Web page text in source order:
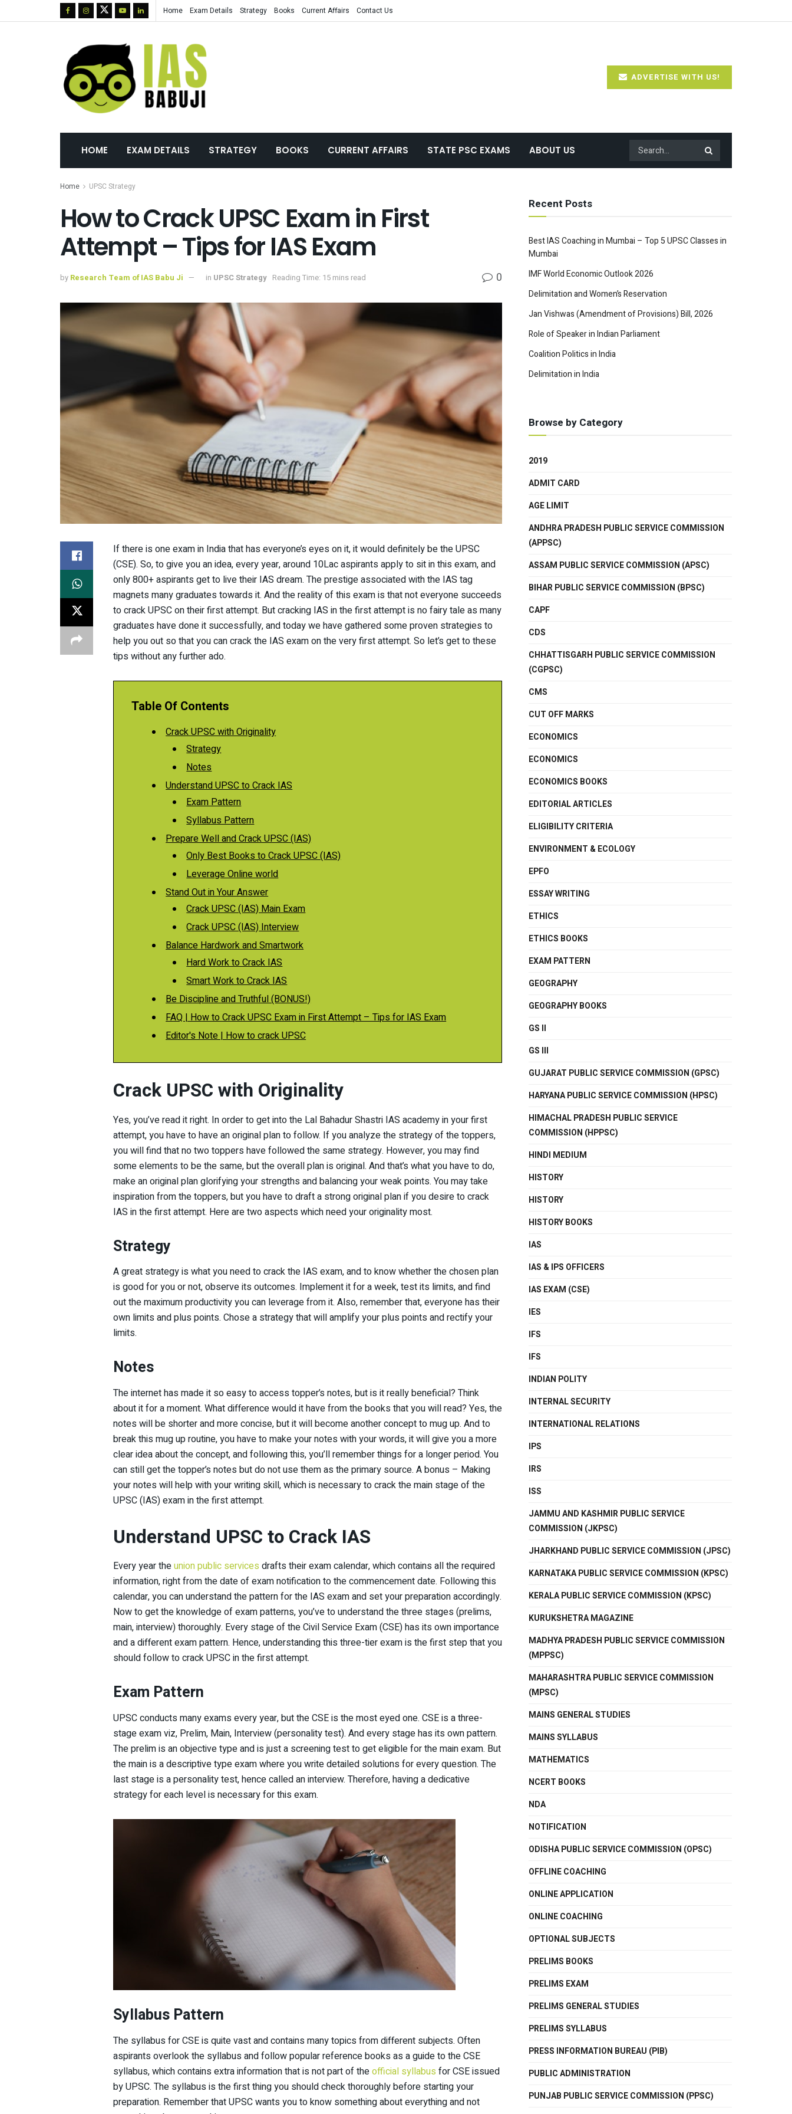
Home Exam Details Strategy Books Current Affairs Contact Us
ADVERTISE WITH US!
HOME EXAM DETAILS STRATEGY BOOKS CURRENT AFFAIRS STATE PSC EXAMS ABOUT US
Home UPSC Strategy
How to Crack UPSC Exam in First
Attempt – Tips for IAS Exam
by Research Team of IAS Babu Ji in UPSC Strategy Reading Time: 15 mins read 0
If there is one exam in India that has everyone’s eyes on it, it would definitely be the UPSC
(CSE). So, to give you an idea, every year, around 10Lac aspirants apply to sit in this exam, and
only 800+ aspirants get to live their IAS dream. The prestige associated with the IAS tag
magnets many graduates towards it. And the reality of this exam is that not everyone succeeds
to crack UPSC on their first attempt. But cracking IAS in the first attempt is no fairy tale as many
graduates have done it successfully, and today we have gathered some proven strategies to
help you out so that you can crack the IAS exam on the very first attempt. So let’s get to these
tips without any further ado.
Table Of Contents
Crack UPSC with Originality
Strategy
Notes
Understand UPSC to Crack IAS
Exam Pattern
Syllabus Pattern
Prepare Well and Crack UPSC (IAS)
Only Best Books to Crack UPSC (IAS)
Leverage Online world
Stand Out in Your Answer
Crack UPSC (IAS) Main Exam
Crack UPSC (IAS) Interview
Balance Hardwork and Smartwork
Hard Work to Crack IAS
Smart Work to Crack IAS
Be Discipline and Truthful (BONUS!)
FAQ | How to Crack UPSC Exam in First Attempt – Tips for IAS Exam
Editor's Note | How to crack UPSC
Crack UPSC with Originality
Yes, you’ve read it right. In order to get into the Lal Bahadur Shastri IAS academy in your first
attempt, you have to have an original plan to follow. If you analyze the strategy of the toppers,
you will find that no two toppers have followed the same strategy. However, you may find
some elements to be the same, but the overall plan is original. And that’s what you have to do,
make an original plan glorifying your strengths and balancing your weak points. You may take
inspiration from the toppers, but you have to draft a strong original plan if you desire to crack
IAS in the first attempt. Here are two aspects which need your originality most.
Strategy
A great strategy is what you need to crack the IAS exam, and to know whether the chosen plan
is good for you or not, observe its outcomes. Implement it for a week, test its limits, and find
out the maximum productivity you can leverage from it. Also, remember that, everyone has their
own limits and plus points. Chose a strategy that will amplify your plus points and rectify your
limits.
Notes
The internet has made it so easy to access topper’s notes, but is it really beneficial? Think
about it for a moment. What difference would it have from the books that you will read? Yes, the
notes will be shorter and more concise, but it will become another concept to mug up. And to
break this mug up routine, you have to make your notes with your words, it will give you a more
clear idea about the concept, and following this, you’ll remember things for a longer period. You
can still get the topper’s notes but do not use them as the primary source. A bonus – Making
your notes will help with your writing skill, which is necessary to crack the main stage of the
UPSC (IAS) exam in the first attempt.
Understand UPSC to Crack IAS
Every year theunion public services drafts their exam calendar, which contains all the required
information, right from the date of exam notification to the commencement date. Following this
calendar, you can understand the pattern for the IAS exam and set your preparation accordingly.
Now to get the knowledge of exam patterns, you’ve to understand the three stages (prelims,
main, interview) thoroughly. Every stage of the Civil Service Exam (CSE) has its own importance
and a different exam pattern. Hence, understanding this three-tier exam is the first step that you
should follow to crack UPSC in the first attempt.
Exam Pattern
UPSC conducts many exams every year, but the CSE is the most eyed one. CSE is a three-
stage exam viz, Prelim, Main, Interview (personality test). And every stage has its own pattern.
The prelim is an objective type and is just a screening test to get eligible for the main exam. But
the main is a descriptive type exam where you write detailed solutions for every question. The
last stage is a personality test, hence called an interview. Therefore, having a dedicative
strategy for each level is necessary for this exam.
Syllabus Pattern
The syllabus for CSE is quite vast and contains many topics from different subjects. Often
aspirants overlook the syllabus and follow popular reference books as a guide to the CSE
syllabus, which contains extra information that is not part of theofficial syllabus for CSE issued
by UPSC. The syllabus is the first thing you should check thoroughly before starting your
preparation. Remember that UPSC wants you to know something about everything and not
Recent Posts
Best IAS Coaching in Mumbai – Top 5 UPSC Classes in
Mumbai
IMF World Economic Outlook 2026
Delimitation and Women’s Reservation
Jan Vishwas (Amendment of Provisions) Bill, 2026
Role of Speaker in Indian Parliament
Coalition Politics in India
Delimitation in India
Browse by Category
2019
ADMIT CARD
AGE LIMIT
ANDHRA PRADESH PUBLIC SERVICE COMMISSION
(APPSC)
ASSAM PUBLIC SERVICE COMMISSION (APSC)
BIHAR PUBLIC SERVICE COMMISSION (BPSC)
CAPF
CDS
CHHATTISGARH PUBLIC SERVICE COMMISSION
(CGPSC)
CMS
CUT OFF MARKS
ECONOMICS
ECONOMICS
ECONOMICS BOOKS
EDITORIAL ARTICLES
ELIGIBILITY CRITERIA
ENVIRONMENT & ECOLOGY
EPFO
ESSAY WRITING
ETHICS
ETHICS BOOKS
EXAM PATTERN
GEOGRAPHY
GEOGRAPHY BOOKS
GS II
GS III
GUJARAT PUBLIC SERVICE COMMISSION (GPSC)
HARYANA PUBLIC SERVICE COMMISSION (HPSC)
HIMACHAL PRADESH PUBLIC SERVICE
COMMISSION (HPPSC)
HINDI MEDIUM
HISTORY
HISTORY
HISTORY BOOKS
IAS
IAS & IPS OFFICERS
IAS EXAM (CSE)
IES
IFS
IFS
INDIAN POLITY
INTERNAL SECURITY
INTERNATIONAL RELATIONS
IPS
IRS
ISS
JAMMU AND KASHMIR PUBLIC SERVICE
COMMISSION (JKPSC)
JHARKHAND PUBLIC SERVICE COMMISSION (JPSC)
KARNATAKA PUBLIC SERVICE COMMISSION (KPSC)
KERALA PUBLIC SERVICE COMMISSION (KPSC)
KURUKSHETRA MAGAZINE
MADHYA PRADESH PUBLIC SERVICE COMMISSION
(MPPSC)
MAHARASHTRA PUBLIC SERVICE COMMISSION
(MPSC)
MAINS GENERAL STUDIES
MAINS SYLLABUS
MATHEMATICS
NCERT BOOKS
NDA
NOTIFICATION
ODISHA PUBLIC SERVICE COMMISSION (OPSC)
OFFLINE COACHING
ONLINE APPLICATION
ONLINE COACHING
OPTIONAL SUBJECTS
PRELIMS BOOKS
PRELIMS EXAM
PRELIMS GENERAL STUDIES
PRELIMS SYLLABUS
PRESS INFORMATION BUREAU (PIB)
PUBLIC ADMINISTRATION
PUNJAB PUBLIC SERVICE COMMISSION (PPSC)